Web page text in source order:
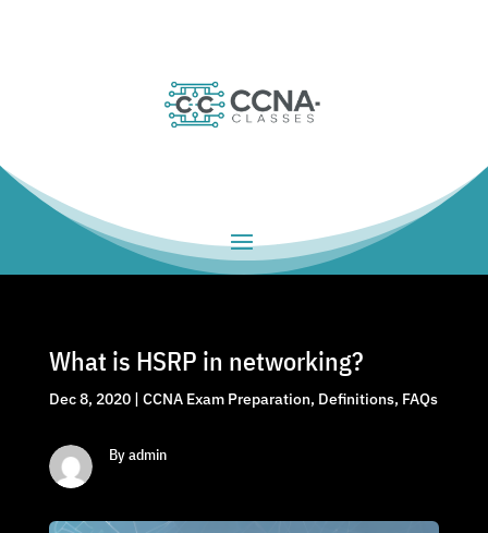
What is HSRP in networking?
Dec 8, 2020| CCNA Exam Preparation, Definitions, FAQs
By admin